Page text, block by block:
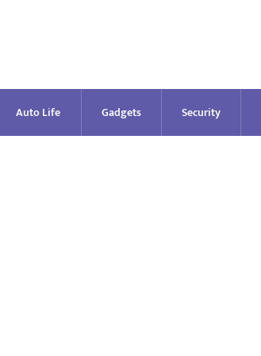
Auto Life Gadgets Security